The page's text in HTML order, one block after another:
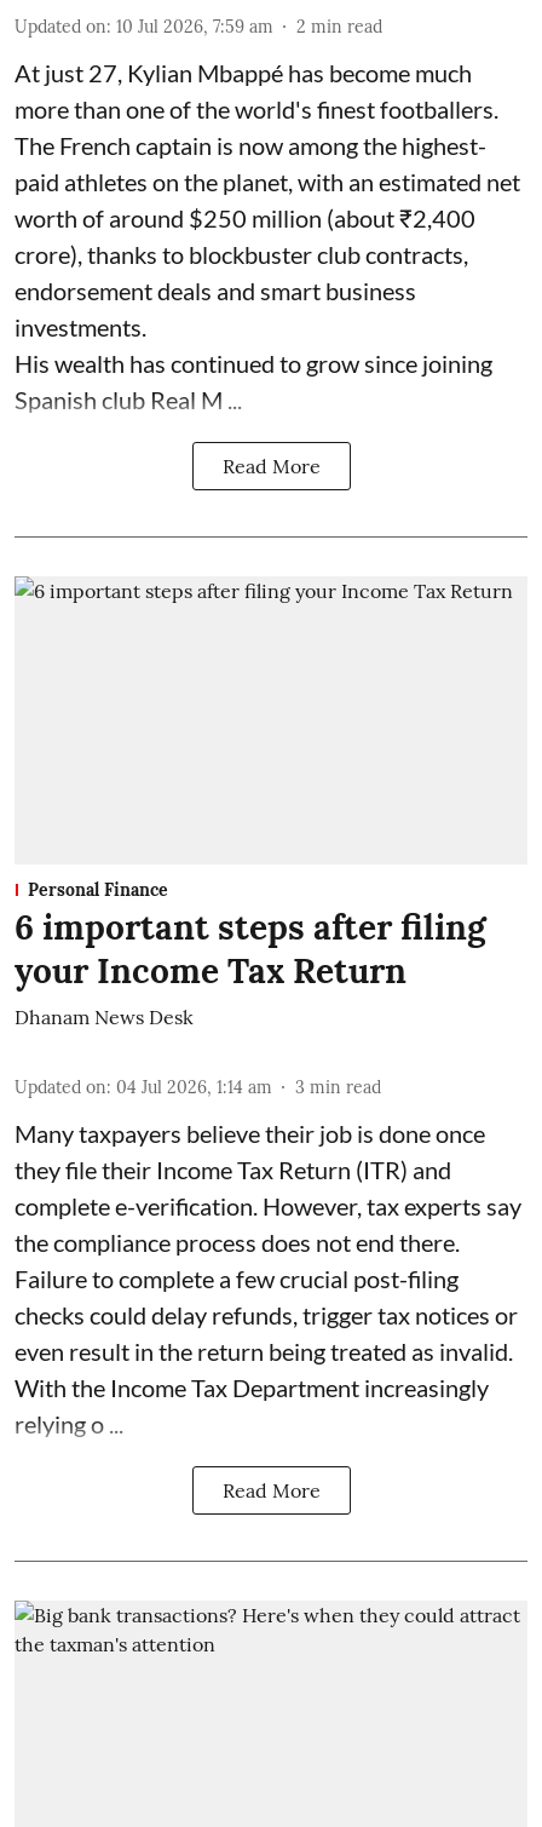
Updated on: 10 Jul 2026, 7:59 am 2 min read
At just 27, Kylian Mbappé has become much
more than one of the world's finest footballers.
The French captain is now among the highest-
paid athletes on the planet, with an estimated net
worth of around $250 million (about ₹2,400
crore), thanks to blockbuster club contracts,
endorsement deals and smart business
investments.
His wealth has continued to grow since joining
Spanish club Real M ...
Read More
Personal Finance
6 important steps after filing
your Income Tax Return
Dhanam News Desk
Updated on: 04 Jul 2026, 1:14 am 3 min read
Many taxpayers believe their job is done once
they file their Income Tax Return (ITR) and
complete e-verification. However, tax experts say
the compliance process does not end there.
Failure to complete a few crucial post-filing
checks could delay refunds, trigger tax notices or
even result in the return being treated as invalid.
With the Income Tax Department increasingly
relying o ...
Read More